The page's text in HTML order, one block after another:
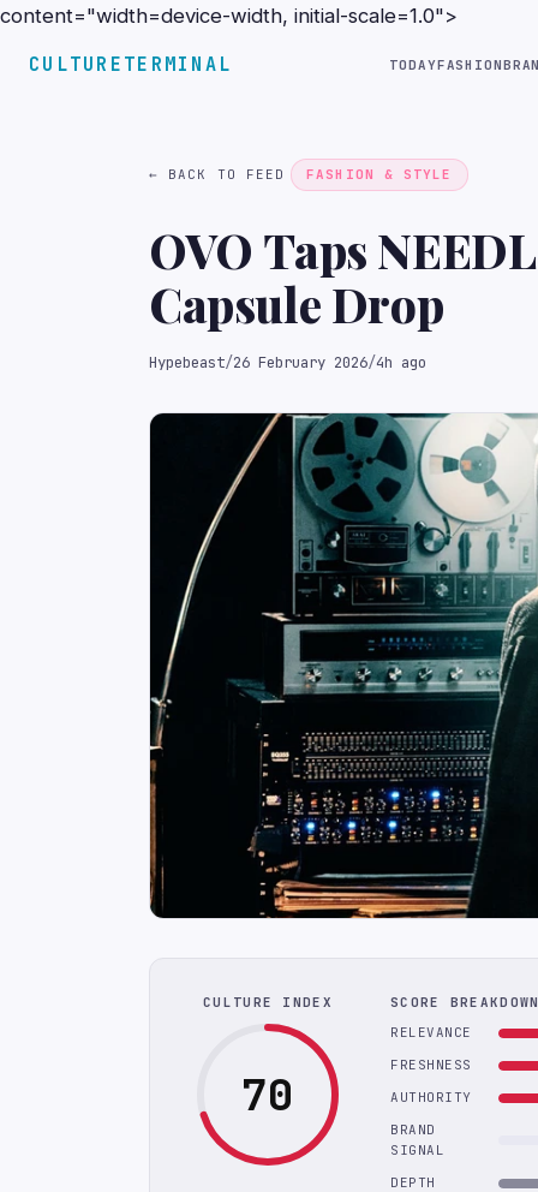
content="width=device-width, initial-scale=1.0">
CULTURETERMINAL TODAYFASHION
← BACK TO FEED FASHION & STYLE
OVO Taps
Capsule Drop
Hypebeast/26 February 2026/4h ago
CULTURE INDEX
70
SCORE
RELEVANCE
FRESHNESS
AUTHORITY
BRAND
SIGNAL
DEPTH